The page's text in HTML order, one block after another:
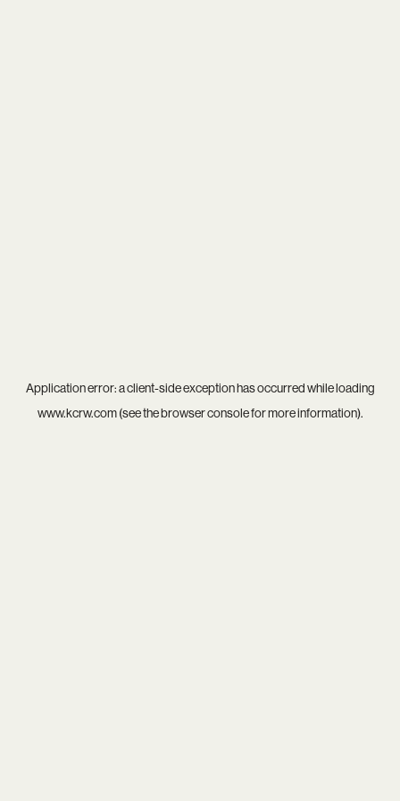
Application error: aclient-side exception has occurred while loading
www.kcrw.com(see thebrowser consolefor more information).